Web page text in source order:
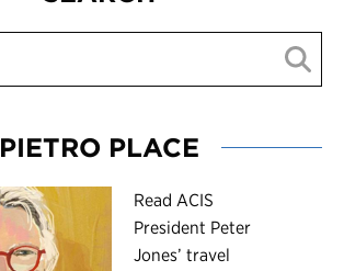
PIETRO PLACE
Read ACIS
President Peter
Jones’ travel